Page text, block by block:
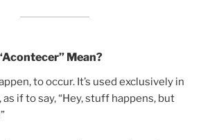
Mean?
to occur. It’s used exclusively in
if to say, “Hey, stuff happens, but